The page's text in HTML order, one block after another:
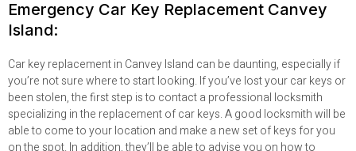
Emergency Car Key Replacement Canvey
Island:
Car key replacement in Canvey Island can be daunting, especially if
you’re not sure where to start looking. If you’ve lost your car keys or
been stolen, the first step is to contact a professional locksmith
specializing in the replacement of car keys. A good locksmith will be
able to come to your location and make a new set of keys for you